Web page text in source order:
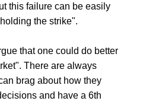
this failure can be easily
the strike".
that one could do better
There are always
brag about how they
and have a 6th